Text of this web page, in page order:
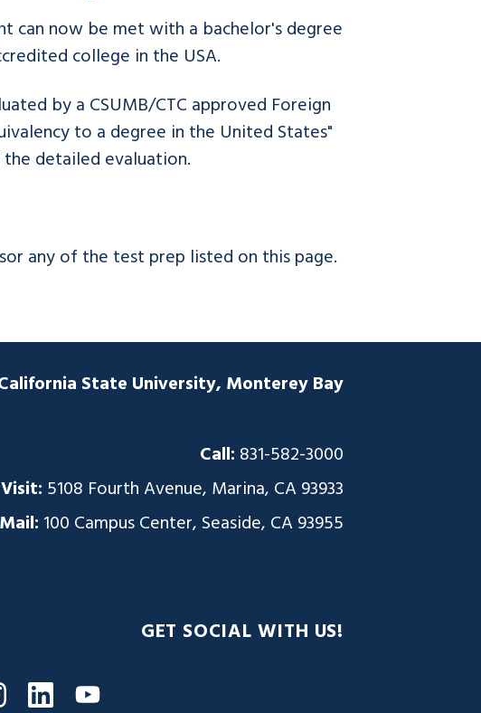
can now be met with a bachelor's degree
college in the USA.
by a CSUMB/CTC approved Foreign
to a degree in the United States"
detailed evaluation.
any of the test prep listed on this page.
State University, Monterey Bay
Call: 831-582-3000
Visit: 5108 Fourth Avenue, Marina, CA 93933
Mail: 100 Campus Center, Seaside, CA 93955
GET SOCIAL WITH US!
Instagram
LinkedInYouTube